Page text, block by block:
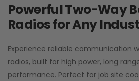
Powerful Two-Way
Radios for Any
Experience reliable communication
radios, built for high power, long
performance. Perfect for job site